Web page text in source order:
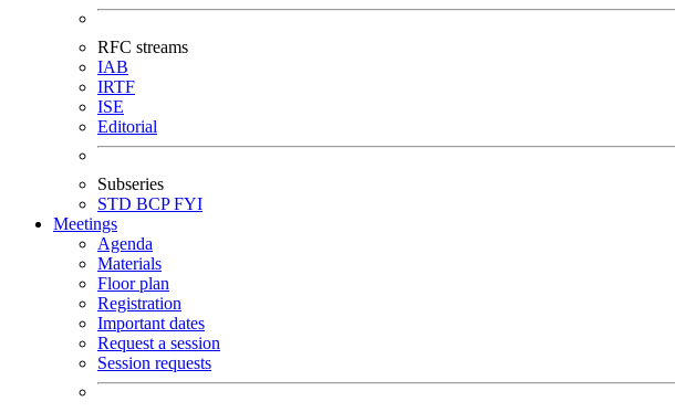
RFC streams
IAB
IRTF
ISE
Editorial
Subseries
STD BCPFYI
Meetings
Agenda
Materials
Floor plan
Registration
Important dates
Request a session
Session requests